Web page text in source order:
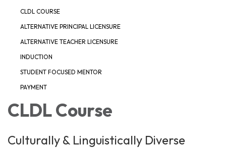
CLDL COURSE
ALTERNATIVE PRINCIPAL LICENSURE
ALTERNATIVE TEACHER LICENSURE
INDUCTION
STUDENT FOCUSED MENTOR
PAYMENT
CLDL Course
Culturally & Linguistically Diverse